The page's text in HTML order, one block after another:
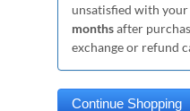
unsatisfied with
monthsafter
exchange or refund